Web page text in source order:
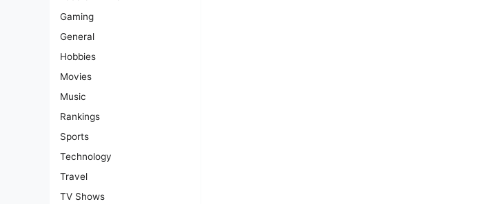
Gaming
General
Hobbies
Movies
Music
Rankings
Sports
Technology
Travel
TV Shows